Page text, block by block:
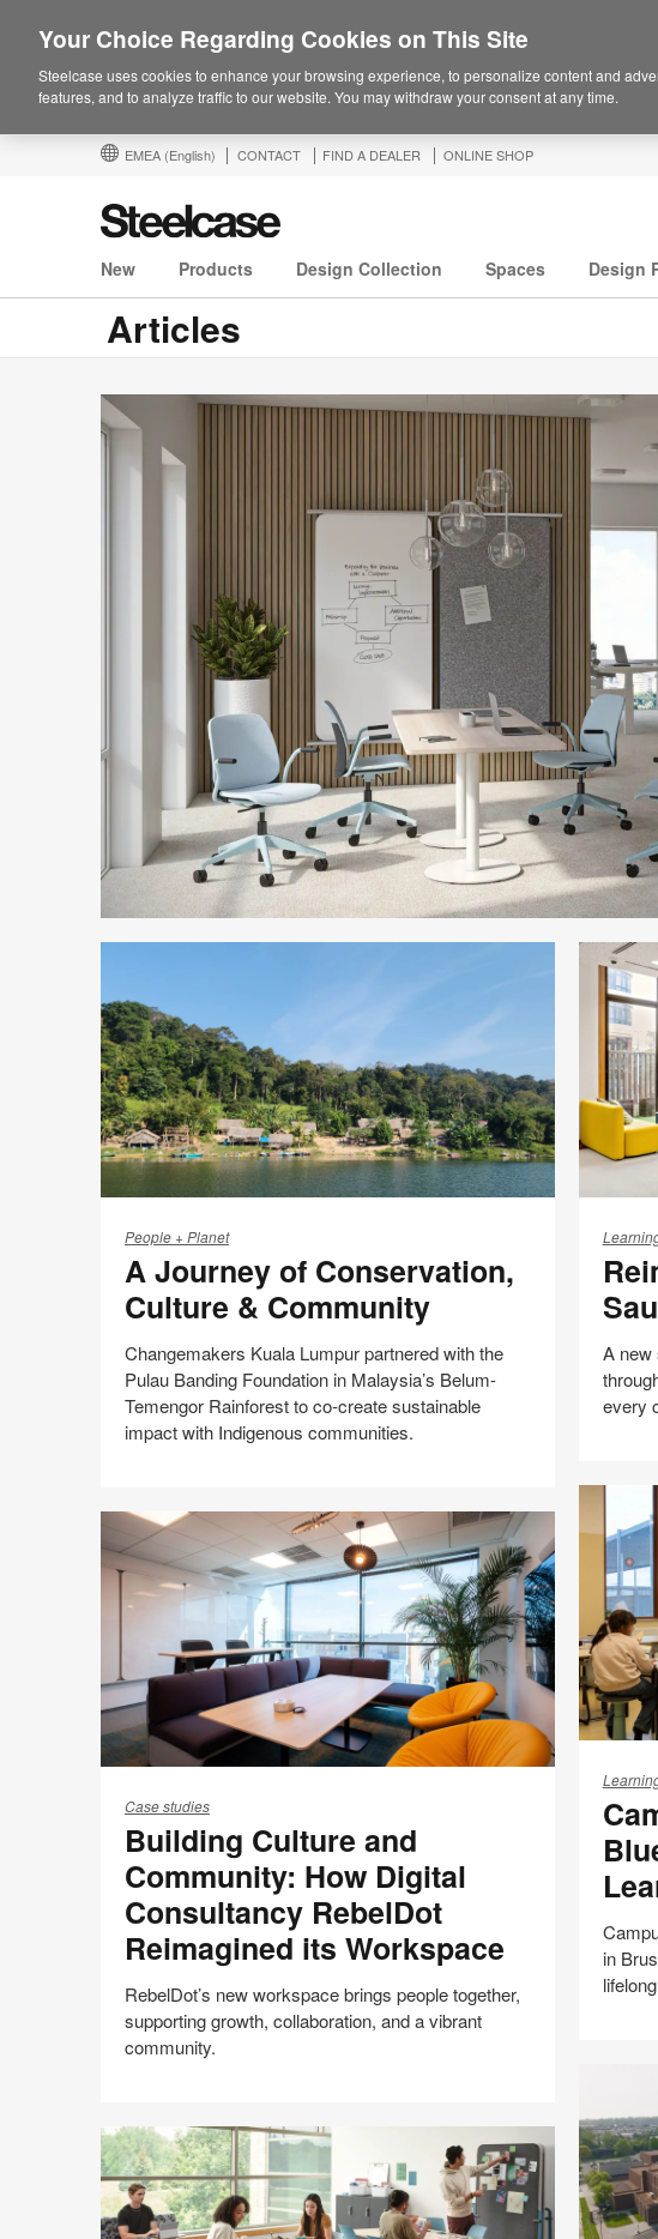
EMEA (English) CONTACT FIND A DEALER ONLINE SHOP
New Products Design Collection Spaces Design
Articles
Steelcase
Series®
Journey
Conservation,
Culture
Community
People + Planet
A Journey of Conservation,
Culture & Community
Changemakers Kuala Lumpur partnered with the
Pulau Banding Foundation in Malaysia’s Belum-
Temengor Rainforest to co-create sustainable
impact with Indigenous communities.
Share
on
Facebook
Share
on
Twitter
Share
on
Pinterest
Share
on
LinkedIn
Email
Print
this
page
Learning
Saudi
Arabia
A new
every
New
Blueprint
Learning
in
Culture
and
Community:
How
Digital
Consultancy
Reimagined
Workspace
Case studies
Building Culture and
Community: How Digital
Consultancy RebelDot
Reimagined its Workspace
RebelDot’s new workspace brings people together,
supporting growth, collaboration, and a vibrant
community.
Share
on
Facebook
Share
on
Twitter
Share
on
Pinterest
Share
on
LinkedIn
Print
this
page
Your Choice Regarding Cookies on This Site
Steelcase uses cookies to enhance your browsing experience, to personalize content and
features, and to analyze traffic to our website. You may withdraw your consent at any time.